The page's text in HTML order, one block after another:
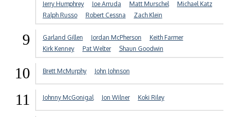
Jerry Humphrey Joe Arruda Matt Murschel
Michael Katz
Ralph Russo
Robert Cessna Zach Klein
9 Garland Gillen Jordan McPherson
Keith Farmer
Kirk Kenney
Pat Welter Shaun Goodwin
10 Brett McMurphy John Johnson
11 Johnny McGonigal Jon Wilner Koki Riley